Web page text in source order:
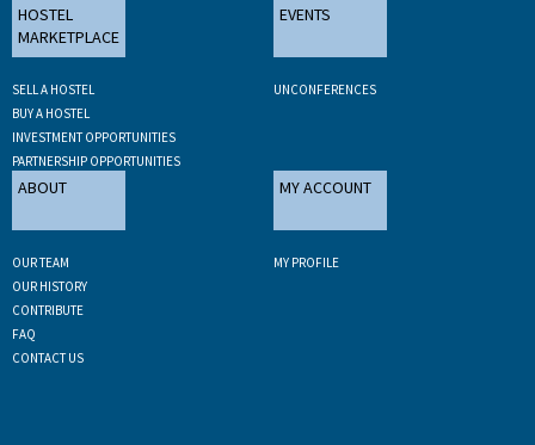
HOSTEL
MARKETPLACE
SELL A HOSTEL
BUY A HOSTEL
INVESTMENT OPPORTUNITIES
PARTNERSHIP OPPORTUNITIES
EVENTS
UNCONFERENCES
ABOUT
OUR TEAM
OUR HISTORY
CONTRIBUTE
FAQ
CONTACT US
MY ACCOUNT
MY PROFILE